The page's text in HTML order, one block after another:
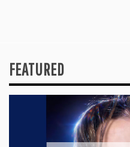
FEATURED